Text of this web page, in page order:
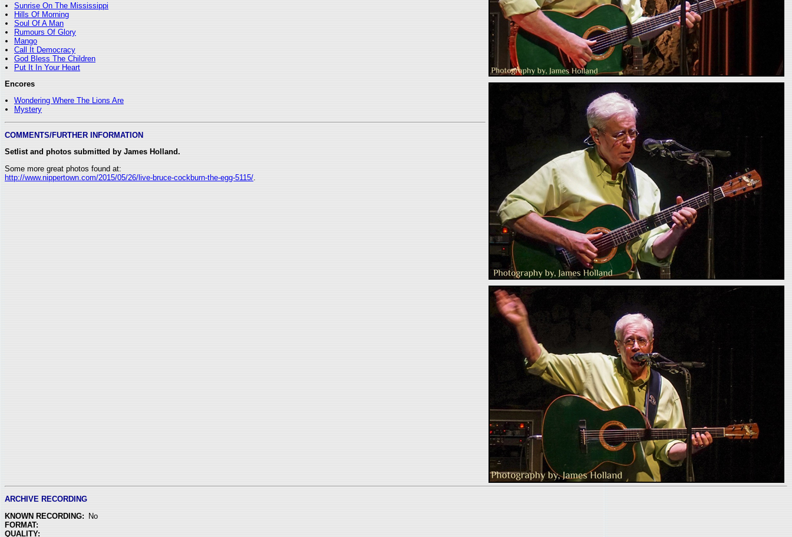
Sunrise On The Mississippi
Hills Of Morning
Soul Of A Man
Rumours Of Glory
Mango
Call It Democracy
God Bless The Children
Put It In Your Heart
Encores
Wondering Where The Lions Are
Mystery
COMMENTS/FURTHER INFORMATION
Setlist and photos submitted by James Holland.
Some more great photos found at:
http://www.nippertown.com/2015/05/26/live-bruce-cockburn-the-egg-5115/
ARCHIVE RECORDING
KNOWN RECORDING: No
FORMAT:
QUALITY: